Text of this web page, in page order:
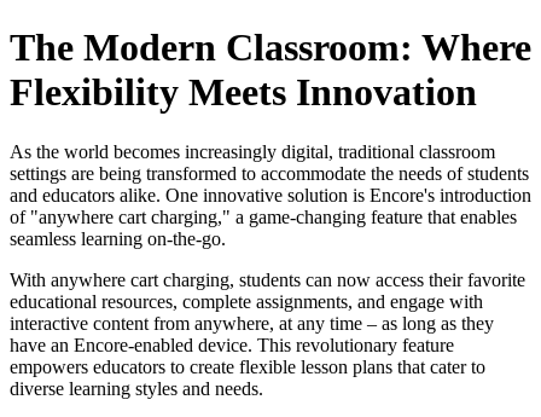
The Modern Classroom: Where
Flexibility Meets Innovation
As the world becomes increasingly digital, traditional classroom
settings are being transformed to accommodate the needs of students
and educators alike. One innovative solution is Encore's introduction
of "anywhere cart charging," a game-changing feature that enables
seamless learning on-the-go.
With anywhere cart charging, students can now access their favorite
educational resources, complete assignments, and engage with
interactive content from anywhere, at any time – as long as they
have an Encore-enabled device. This revolutionary feature
empowers educators to create flexible lesson plans that cater to
diverse learning styles and needs.